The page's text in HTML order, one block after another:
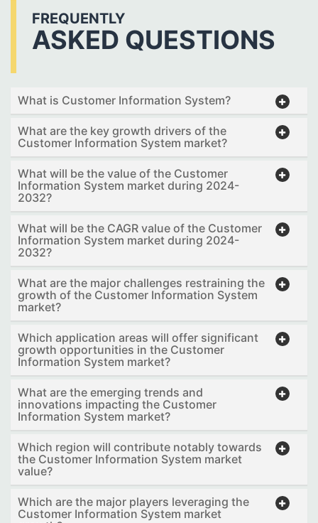
FREQUENTLY
ASKED QUESTIONS
What is Customer Information System?
What are the key growth drivers of the
Customer Information System market?
What will be the value of the Customer
Information System market during 2024-
2032?
What will be the CAGR value of the Customer
Information System market during 2024-
2032?
What are the major challenges restraining the
growth of the Customer Information System
market?
Which application areas will offer significant
growth opportunities in the Customer
Information System market?
What are the emerging trends and
innovations impacting the Customer
Information System market?
Which region will contribute notably towards
the Customer Information System market
value?
Which are the major players leveraging the
Customer Information System market